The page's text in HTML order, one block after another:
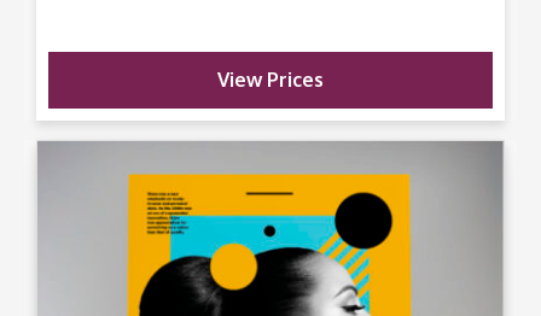
View Prices